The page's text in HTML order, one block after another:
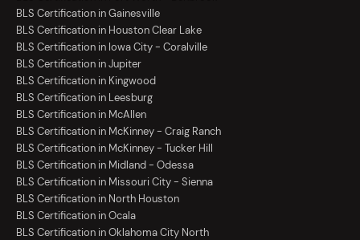
BLS Certification in Gainesville
BLS Certification in Houston Clear Lake
BLS Certification in Iowa City - Coralville
BLS Certification in Jupiter
BLS Certification in Kingwood
BLS Certification in Leesburg
BLS Certification in McAllen
BLS Certification in McKinney - Craig Ranch
BLS Certification in McKinney - Tucker Hill
BLS Certification in Midland - Odessa
BLS Certification in Missouri City - Sienna
BLS Certification in North Houston
BLS Certification in Ocala
BLS Certification in Oklahoma City North